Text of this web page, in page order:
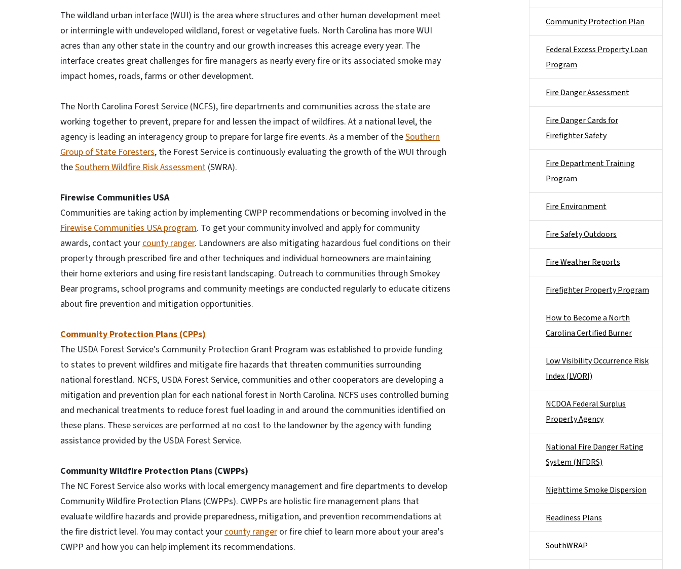
The wildland urban interface (WUI) is the area where structures and other human development meet
or intermingle with undeveloped wildland, forest or vegetative fuels. North Carolina has more WUI
acres than any other state in the country and our growth increases this acreage every year. The
interface creates great challenges for fire managers as nearly every fire or its associated smoke may
impact homes, roads, farms or other development.
The North Carolina Forest Service (NCFS), fire departments and communities across the state are
working together to prevent, prepare for and lessen the impact of wildfires. At a national level, the
agency is leading an interagency group to prepare for large fire events. As a member of theSouthern
Group of State Foresters, the Forest Service is continuously evaluating the growth of the WUI through
theSouthern Wildfire Risk Assessment (SWRA).
Firewise Communities USA
Communities are taking action by implementing CWPP recommendations or becoming involved in the
Firewise Communities USA program. To get your community involved and apply for community
awards, contact yourcounty ranger. Landowners are also mitigating hazardous fuel conditions on their
property through prescribed fire and other techniques and individual homeowners are maintaining
their home exteriors and using fire resistant landscaping. Outreach to communities through Smokey
Bear programs, school programs and community meetings are conducted regularly to educate citizens
about fire prevention and mitigation opportunities.
Community Protection Plans (CPPs)
The USDA Forest Service's Community Protection Grant Program was established to provide funding
to states to prevent wildfires and mitigate fire hazards that threaten communities surrounding
national forestland. NCFS, USDA Forest Service, communities and other cooperators are developing a
mitigation and prevention plan for each national forest in North Carolina. NCFS uses controlled burning
and mechanical treatments to reduce forest fuel loading in and around the communities identified on
these plans. These services are performed at no cost to the landowner by the agency with funding
assistance provided by the USDA Forest Service.
Community Wildfire Protection Plans (CWPPs)
The NC Forest Service also works with local emergency management and fire departments to develop
Community Wildfire Protection Plans (CWPPs). CWPPs are holistic fire management plans that
evaluate wildfire hazards and provide preparedness, mitigation, and prevention recommendations at
the fire district level. You may contact yourcounty ranger or fire chief to learn more about your area's
CWPP and how you can help implement its recommendations.
Community Protection Plan
Federal Excess Property Loan
Program
Fire Danger Assessment
Fire Danger Cards for
Firefighter Safety
Fire Department Training
Program
Fire Environment
Fire Safety Outdoors
Fire Weather Reports
Firefighter Property Program
How to Become a North
Carolina Certified Burner
Low Visibility Occurrence Risk
Index (LVORI)
NCDOA Federal Surplus
Property Agency
National Fire Danger Rating
System (NFDRS)
Nighttime Smoke Dispersion
Readiness Plans
SouthWRAP